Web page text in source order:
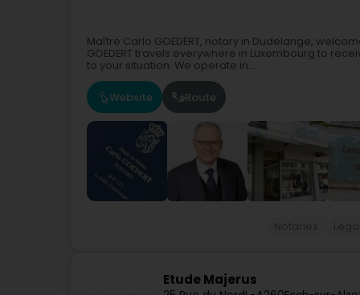
Maître Carlo GOEDERT, notary in Dudelange,
GOEDERT travels everywhere in Luxembourg to
to your situation. We operate in...
Website Route
Etude Majerus